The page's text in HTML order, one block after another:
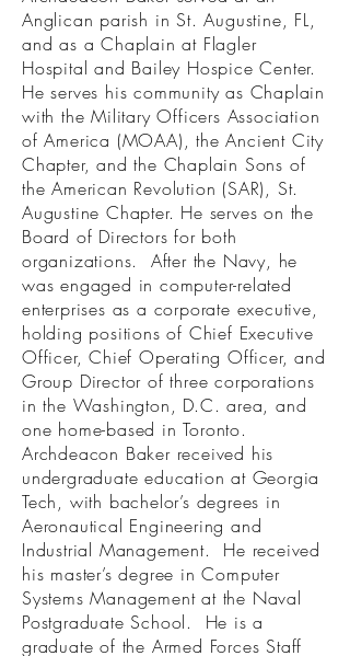
Anglican parish in St. Augustine, FL,
and as a Chaplain at Flagler
Hospital and Bailey Hospice Center.
He serves his community as Chaplain
with the Military Officers Association
of America (MOAA), the Ancient City
Chapter, and the Chaplain Sons of
the American Revolution (SAR), St.
Augustine Chapter. He serves on the
Board of Directors for both
organizations. After the Navy, he
was engaged in computer-related
enterprises as a corporate executive,
holding positions of Chief Executive
Officer, Chief Operating Officer, and
Group Director of three corporations
in the Washington, D.C. area, and
one home-based in Toronto.
Archdeacon Baker received his
undergraduate education at Georgia
Tech, with bachelor’s degrees in
Aeronautical Engineering and
Industrial Management. He received
his master’s degree in Computer
Systems Management at the Naval
Postgraduate School. He is a
graduate of the Armed Forces Staff